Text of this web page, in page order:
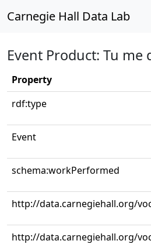
Carnegie Hall Data Lab
Event Product: Tu me
Property
rdf:type
Event
schema:workPerformed
http://data.carnegiehall.org/
http://data.carnegiehall.org/